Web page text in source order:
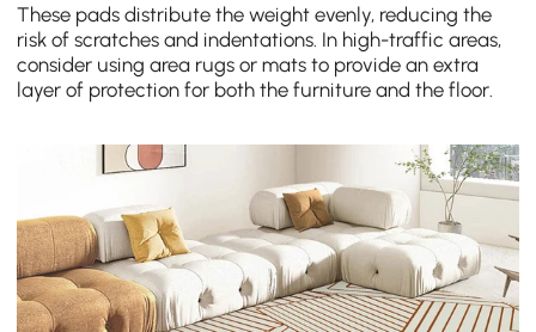
These pads distribute the weight evenly, reducing the
risk of scratches and indentations. In high-traffic areas,
consider using area rugs or mats to provide an extra
layer of protection for both the furniture and the floor.